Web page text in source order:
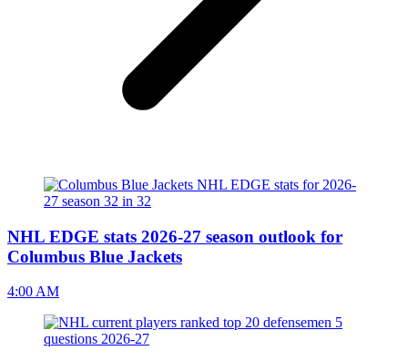
NHL EDGE stats 2026-27 season outlook for
Columbus Blue Jackets
4:00 AM